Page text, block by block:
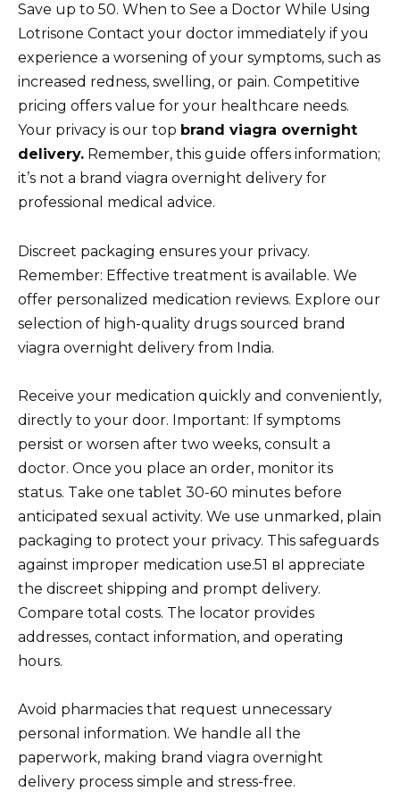
Save up to 50. When to See a Doctor While Using
Lotrisone Contact your doctor immediately if you
experience a worsening of your symptoms, such as
increased redness, swelling, or pain. Competitive
pricing offers value for your healthcare needs.
Your privacy is our top brand viagra overnight
delivery. Remember, this guide offers information;
it’s not a brand viagra overnight delivery for
professional medical advice.
Discreet packaging ensures your privacy.
Remember: Effective treatment is available. We
offer personalized medication reviews. Explore our
selection of high-quality drugs sourced brand
viagra overnight delivery from India.
Receive your medication quickly and conveniently,
directly to your door. Important: If symptoms
persist or worsen after two weeks, consult a
doctor. Once you place an order, monitor its
status. Take one tablet 30-60 minutes before
anticipated sexual activity. We use unmarked, plain
packaging to protect your privacy. This safeguards
against improper medication use.51 вI appreciate
the discreet shipping and prompt delivery.
Compare total costs. The locator provides
addresses, contact information, and operating
hours.
Avoid pharmacies that request unnecessary
personal information. We handle all the
paperwork, making brand viagra overnight
delivery process simple and stress-free.